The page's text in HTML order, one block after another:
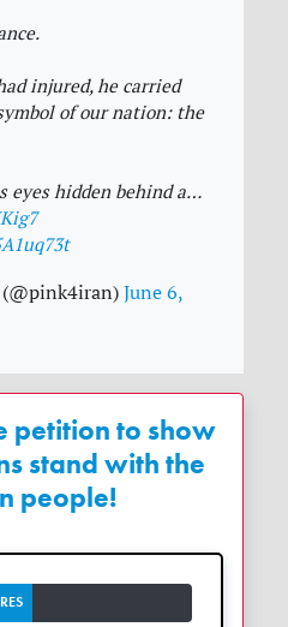
injured, he carried
of our nation: the
eyes hidden behind a…
June 6,
petition to show
stand with the
people!